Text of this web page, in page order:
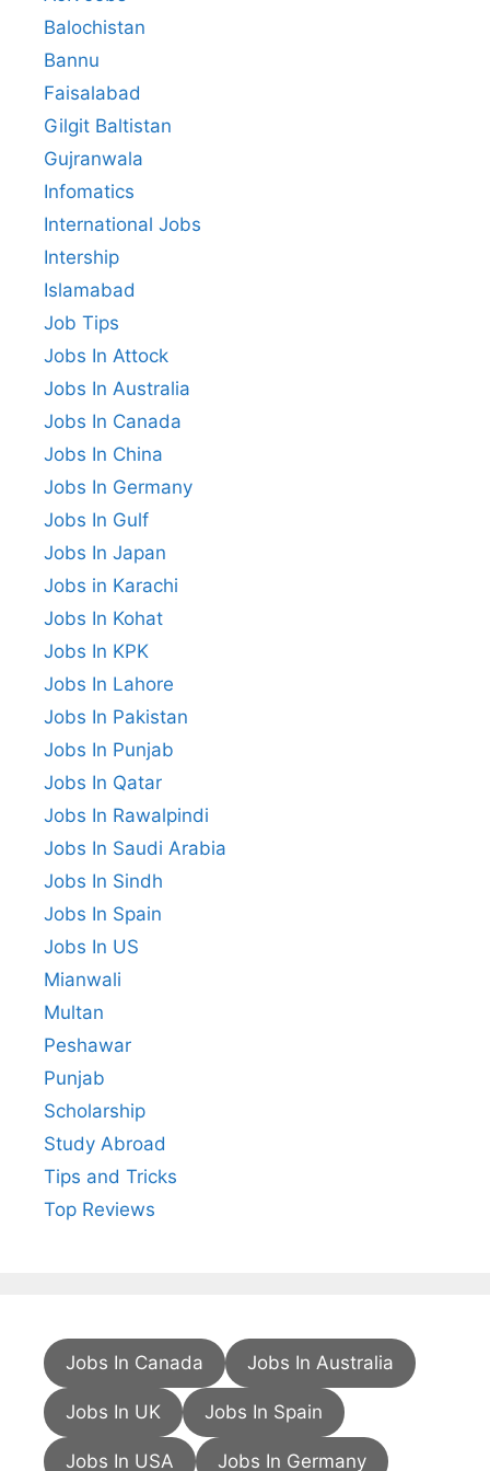
Balochistan
Bannu
Faisalabad
Gilgit Baltistan
Gujranwala
Infomatics
International Jobs
Intership
Islamabad
Job Tips
Jobs In Attock
Jobs In Australia
Jobs In Canada
Jobs In China
Jobs In Germany
Jobs In Gulf
Jobs In Japan
Jobs in Karachi
Jobs In Kohat
Jobs In KPK
Jobs In Lahore
Jobs In Pakistan
Jobs In Punjab
Jobs In Qatar
Jobs In Rawalpindi
Jobs In Saudi Arabia
Jobs In Sindh
Jobs In Spain
Jobs In US
Mianwali
Multan
Peshawar
Punjab
Scholarship
Study Abroad
Tips and Tricks
Top Reviews
Jobs In Canada Jobs In Australia
Jobs In UK Jobs In Spain
Jobs In USA Jobs In Germany